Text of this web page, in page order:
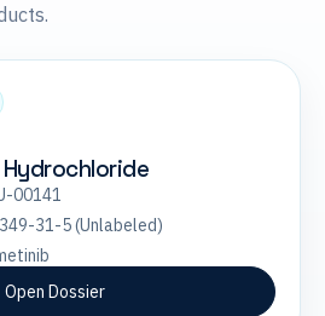
00141
31-5 (Unlabeled)
Open Dossier